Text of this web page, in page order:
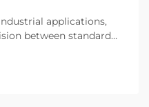
applications,
between standard
that combines the